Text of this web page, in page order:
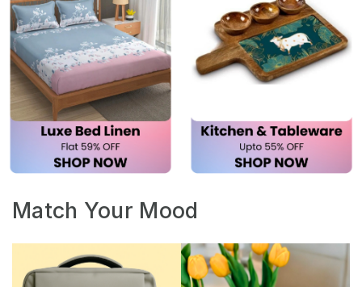
Match Your Mood